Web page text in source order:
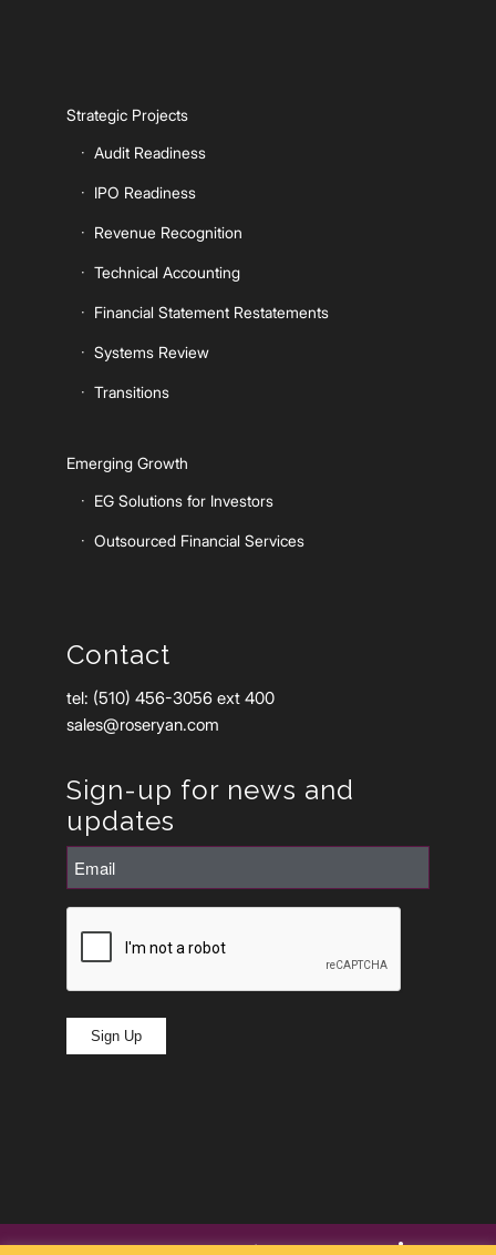
Strategic Projects
Audit Readiness
IPO Readiness
Revenue Recognition
Technical Accounting
Financial Statement Restatements
Systems Review
Transitions
Emerging Growth
EG Solutions for Investors
Outsourced Financial Services
Contact
tel: (510) 456-3056 ext 400
sales@roseryan.com
Sign-up for news and
updates
(Required)
Sign Up